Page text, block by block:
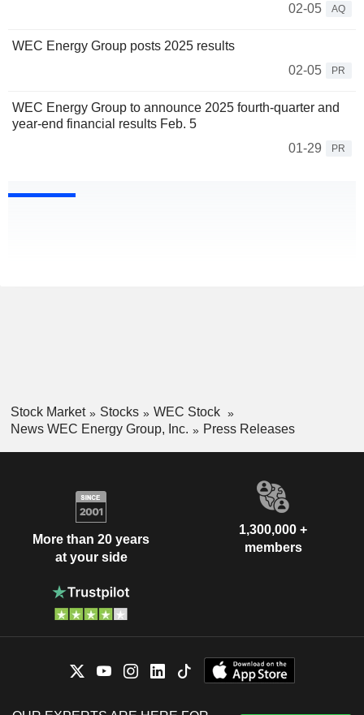
02-05
AQ
WEC Energy Group posts 2025 results
02-05
PR
WEC Energy Group to announce 2025 fourth-quarter and
year-end financial results Feb. 5
01-29
PR
Stock Market Stocks
WEC Stock
News WEC Energy Group, Inc.
Press Releases
More than 20 years
at your side
1,300,000 +
members